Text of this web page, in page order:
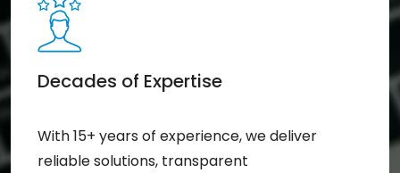
Decades of Expertise
With 15+ years of experience, we deliver
reliable solutions, transparent